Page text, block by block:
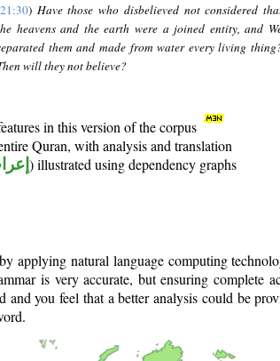
21:30) Have those who disbelieved not considered
heavens and the earth were a joined entity, and
them and made from water every living
will they not believe?
in this version of the corpus
Quran, with analysis and translation
) illustrated using dependency graphs
applying natural language computing
is very accurate, but ensuring complete
you feel that a better analysis could be